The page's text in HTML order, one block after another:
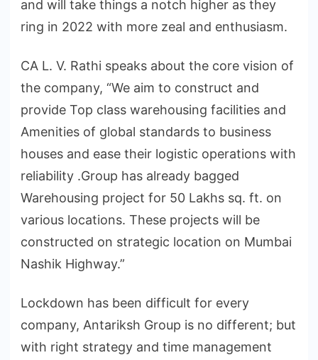
and will take things a notch higher as they
ring in 2022 with more zeal and enthusiasm.
CA L. V. Rathi speaks about the core vision of
the company, “We aim to construct and
provide Top class warehousing facilities and
Amenities of global standards to business
houses and ease their logistic operations with
reliability .Group has already bagged
Warehousing project for 50 Lakhs sq. ft. on
various locations. These projects will be
constructed on strategic location on Mumbai
Nashik Highway.”
Lockdown has been difficult for every
company, Antariksh Group is no different; but
with right strategy and time management